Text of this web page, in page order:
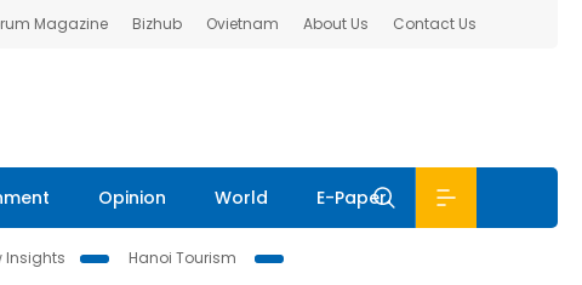
Magazine Bizhub Ovietnam About Us Contact Us
Opinion World E-Paper
Insights
Hanoi Tourism